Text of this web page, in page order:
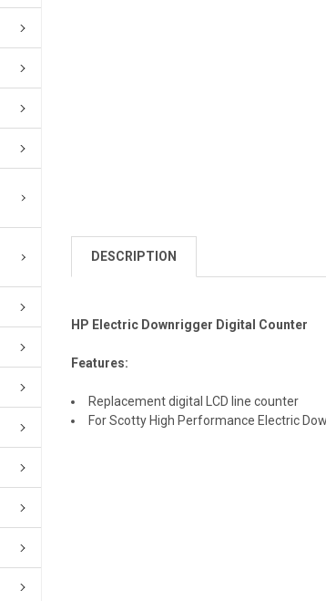
DESCRIPTION
HP Electric Downrigger Digital Counter
Features:
Replacement digital LCD line counter
For Scotty High Performance Electric